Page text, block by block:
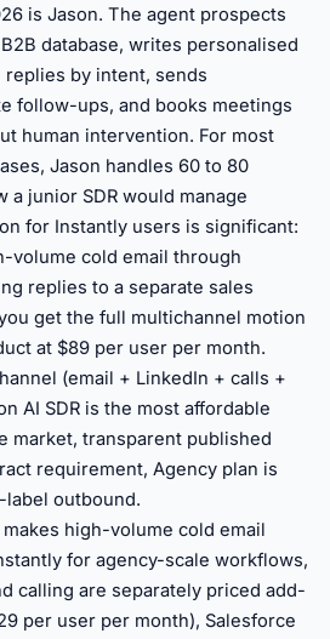
is Jason. The agent prospects
database, writes personalised
by intent, sends
follow-ups, and books meetings
human intervention. For most
Jason handles 60 to 80
junior SDR would manage
for Instantly users is significant:
volume cold email through
replies to a separate sales
get the full multichannel motion
at $89 per user per month.
(email + LinkedIn + calls +
AI SDR is the most affordable
market, transparent published
requirement, Agency plan is
outbound.
high-volume cold email
for agency-scale workflows,
calling are separately priced add-
per user per month), Salesforce